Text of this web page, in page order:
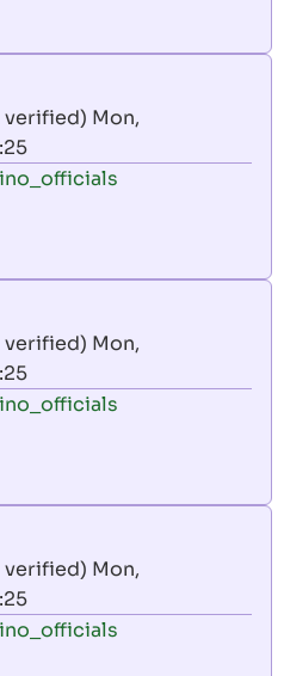
verified) Mon,
verified) Mon,
verified) Mon,